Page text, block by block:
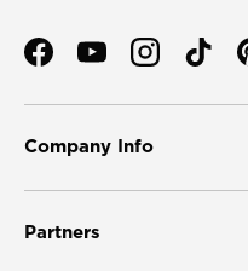
FacebookYouTubeInstagram
Company Info
Partners